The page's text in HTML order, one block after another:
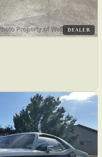
DEALER